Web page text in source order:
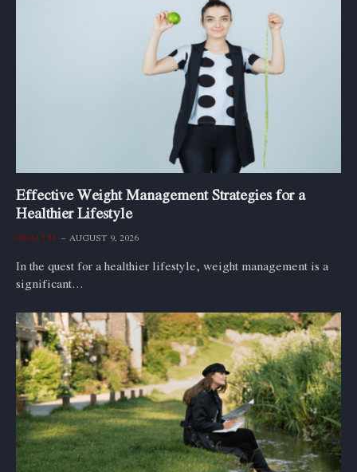
Effective Weight Management Strategies for a
Healthier Lifestyle
HEALTH AUGUST 9, 2026
In the quest for a healthier lifestyle, weight management is a
significant…